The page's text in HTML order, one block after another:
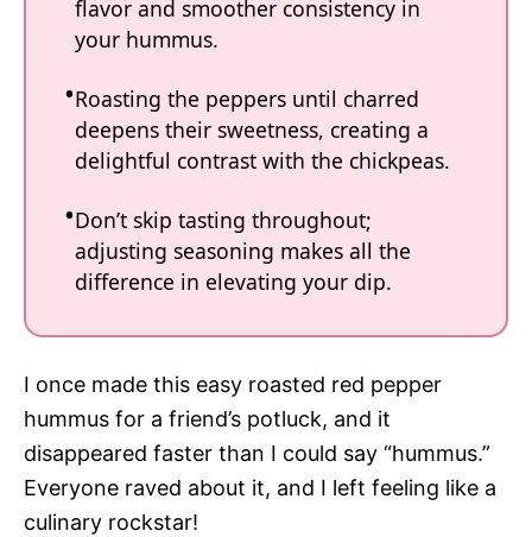
flavor and smoother consistency in
your hummus.
Roasting the peppers until charred
deepens their sweetness, creating a
delightful contrast with the chickpeas.
Don’t skip tasting throughout;
adjusting seasoning makes all the
difference in elevating your dip.
I once made this easy roasted red pepper
hummus for a friend’s potluck, and it
disappeared faster than I could say “hummus.”
Everyone raved about it, and I left feeling like a
culinary rockstar!